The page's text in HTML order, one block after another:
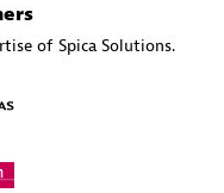
of Spica Solutions.